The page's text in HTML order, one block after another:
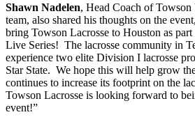
Shawn Nadelen, Head Coach of Towson
team, also shared his thoughts on the
bring Towson Lacrosse to Houston as
Live Series! The lacrosse community in
experience two elite Division I lacrosse
Star State. We hope this will help grow
continues to increase its footprint on the
Towson Lacrosse is looking forward to
event!”